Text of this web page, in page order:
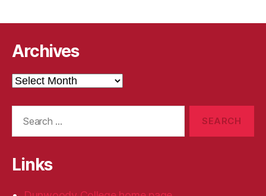
Archives
Archives
Links